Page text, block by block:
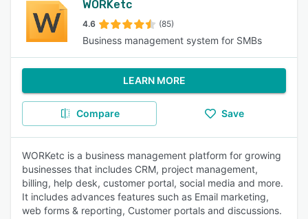
WORKetc
4.6 (85)
Business management system for SMBs
LEARN MORE
Compare Save
WORKetc is a business management platform for growing
businesses that includes CRM, project management,
billing, help desk, customer portal, social media and more.
It includes advances features such as Email marketing,
web forms & reporting, Customer portals and discussions.